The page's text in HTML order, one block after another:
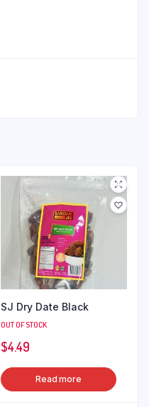
SJ Dry Date Black
OUT OF STOCK
$4.49
Read more